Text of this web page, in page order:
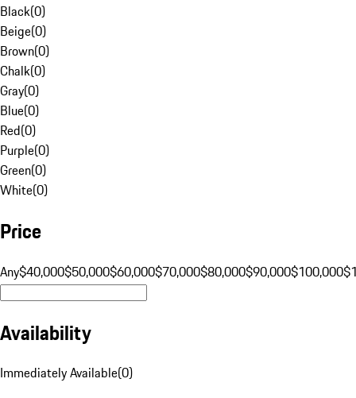
Black(0)
Beige(0)
Brown(0)
Chalk(0)
Gray(0)
Blue(0)
Red(0)
Purple(0)
Green(0)
White(0)
Price
Any$40,000$50,000$60,000$70,000$80,000$90,000$100,000
Availability
Immediately Available(0)